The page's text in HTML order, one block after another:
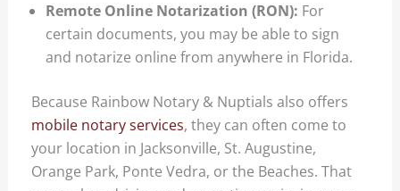
Remote Online Notarization (RON): For
certain documents, you may be able to sign
and notarize online from anywhere in Florida.
Because Rainbow Notary & Nuptials also offers
mobile notary services, they can often come to
your location in Jacksonville, St. Augustine,
Orange Park, Ponte Vedra, or the Beaches. That